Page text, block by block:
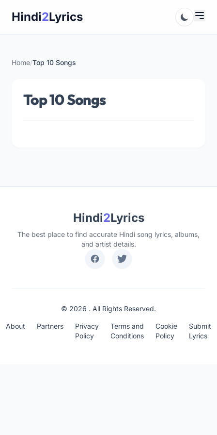
Hindi2Lyrics
Home/Top 10 Songs
Top 10 Songs
Hindi2Lyrics
The best place to find accurate Hindi song lyrics, albums,
and artist details.
© 2026 . All Rights Reserved.
About Partners
Privacy
Policy
Terms and
Conditions
Cookie
Policy
Submit
Lyrics